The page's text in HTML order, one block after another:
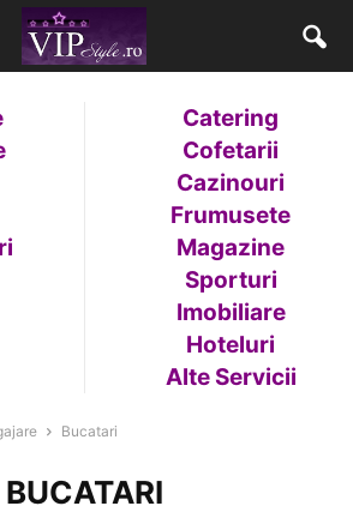
Catering
Cofetarii
Cazinouri
Frumusete
Magazine
Sporturi
Imobiliare
Hoteluri
Alte Servicii
Bucatari
BUCATARI